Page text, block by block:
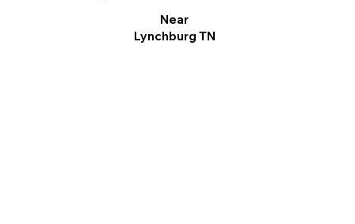
Near
Lynchburg TN